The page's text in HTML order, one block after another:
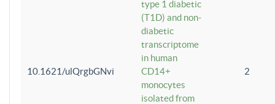
10.1621/ulQrgbGNvi
type 1 diabetic
(T1D) and non-
diabetic
transcriptome
in human
CD14+
monocytes
isolated from
2